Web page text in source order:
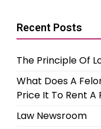
Recent Posts
The Principle Of
What Does A
Price It To Rent
Law Newsroom